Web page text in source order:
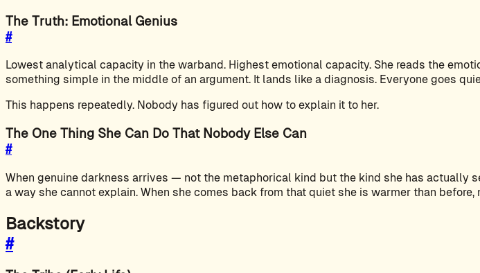
The Truth: Emotional Genius
#
Lowest analytical capacity in the warband. Highest emotional capacity. She reads the
something simple in the middle of an argument. It lands like a diagnosis. Everyone goes
This happens repeatedly. Nobody has figured out how to explain it to her.
The One Thing She Can Do That Nobody Else Can
#
When genuine darkness arrives — not the metaphorical kind but the kind she has actually
a way she cannot explain. When she comes back from that quiet she is warmer than
Backstory
#